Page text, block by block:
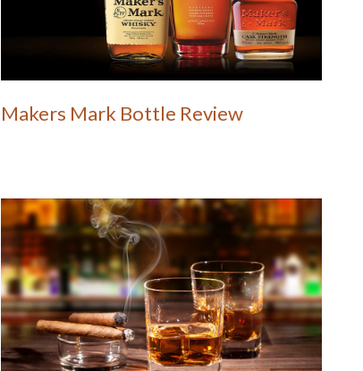
Makers Mark Bottle Review